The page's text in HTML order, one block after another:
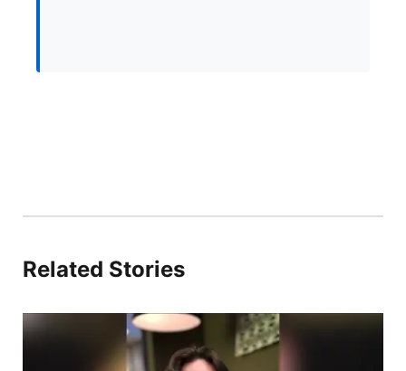
Related Stories